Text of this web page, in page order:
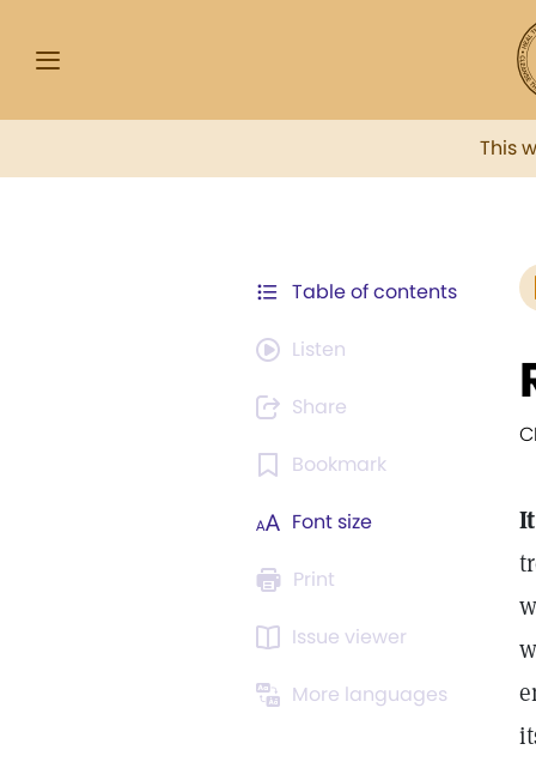
This
Table of contents
Listen
Share
Bookmark
Font size
Print
Issue viewer
More languages
It